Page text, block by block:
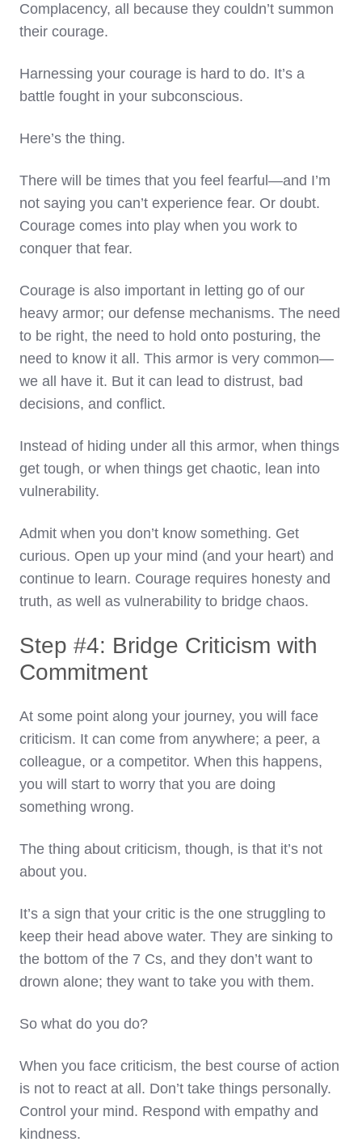
Complacency, all because they couldn’t summon
their courage.
Harnessing your courage is hard to do. It’s a
battle fought in your subconscious.
Here’s the thing.
There will be times that you feel fearful—and I’m
not saying you can’t experience fear. Or doubt.
Courage comes into play when you work to
conquer that fear.
Courage is also important in letting go of our
heavy armor; our defense mechanisms. The need
to be right, the need to hold onto posturing, the
need to know it all. This armor is very common—
we all have it. But it can lead to distrust, bad
decisions, and conflict.
Instead of hiding under all this armor, when things
get tough, or when things get chaotic, lean into
vulnerability.
Admit when you don’t know something. Get
curious. Open up your mind (and your heart) and
continue to learn. Courage requires honesty and
truth, as well as vulnerability to bridge chaos.
Step #4: Bridge Criticism with
Commitment
At some point along your journey, you will face
criticism. It can come from anywhere; a peer, a
colleague, or a competitor. When this happens,
you will start to worry that you are doing
something wrong.
The thing about criticism, though, is that it’s not
about you.
It’s a sign that your critic is the one struggling to
keep their head above water. They are sinking to
the bottom of the 7 Cs, and they don’t want to
drown alone; they want to take you with them.
So what do you do?
When you face criticism, the best course of action
is not to react at all. Don’t take things personally.
Control your mind. Respond with empathy and
kindness.